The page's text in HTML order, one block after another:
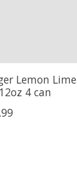
Lemon Lime
4 can